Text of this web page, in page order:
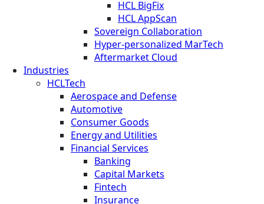
HCL BigFix
HCL AppScan
Sovereign Collaboration
Hyper-personalized MarTech
Aftermarket Cloud
Industries
HCLTech
Aerospace and Defense
Automotive
Consumer Goods
Energy and Utilities
Financial Services
Banking
Capital Markets
Fintech
Insurance